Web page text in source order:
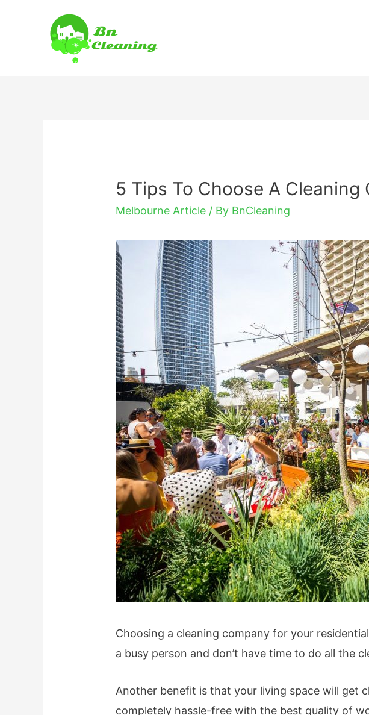
5 Tips To Choose A
Melbourne Article / By BnCleaning
Choosing a cleaning company for your
a busy person and don’t have time to do all the
Another benefit is that your living space will get
completely hassle-free with the best quality of